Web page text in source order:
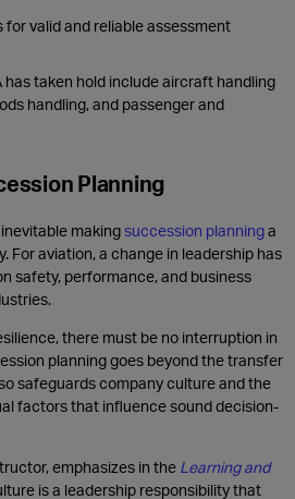
valid and reliable assessment
has taken hold includeaircraft handling
handling, and passenger and
Planning
makingsuccession planninga
For aviation, a change in leadership has
safety, performance, and business
there must be no interruption in
planning goes beyond the transfer
safeguards company culture and the
factors that influence sound decision-
emphasizes in the Learning and
is a leadership responsibility that